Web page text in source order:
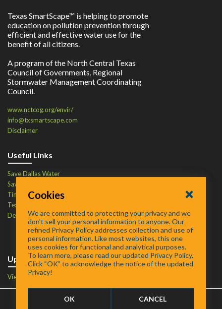
Texas SmartScape™ is helping to promote
education on pollution prevention through
efficient and effective water use for the
benefit of all citizens.
A program of the North Central Texas
Council of Governments, Regional
Stormwater Management Coordinating
Council.
www.nctcog.org/envir/
info@txsmartscape.com
Disclaimer
Useful Links
Save Dallas Water
Save Tarrant Water
Time to Recycle
Texas Water Resources Institute
Defend Your Drains
Upcoming Events
View Events Calendar
Contact
Cookies
We are committed to protecting your privacy and we
don’t sell your personal information to anyone. Our
refined Privacy Policy addresses collection and use of
personal information. Like most websites, this one
uses cookies for functional and analytical purposes.
To learn more, please read our updated Privacy Policy.
Click “OK” to acknowledge the notice of the updated
Privacy!
OK CANCEL